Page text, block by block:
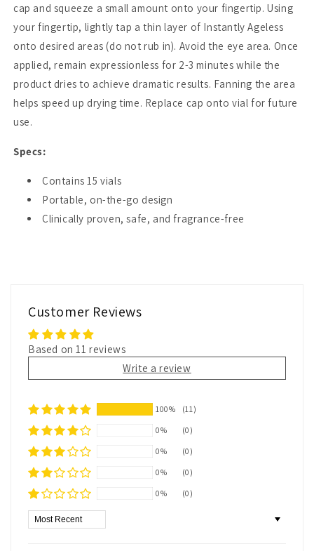
cap and squeeze a small amount onto your fingertip. Using
your fingertip, lightly tap a thin layer of Instantly Ageless
onto desired areas (do not rub in). Avoid the eye area. Once
applied, remain expressionless for 2-3 minutes while the
product dries to achieve dramatic results. Fanning the area
helps speed up drying time. Replace cap onto vial for future
use.
Specs:
Contains 15 vials
Portable, on-the-go design
Clinically proven, safe, and fragrance-free
Customer Reviews
Based on 11 reviews
Write a review
100%
(11)
0%
(0)
0%
(0)
0%
(0)
0%
(0)
Sort by